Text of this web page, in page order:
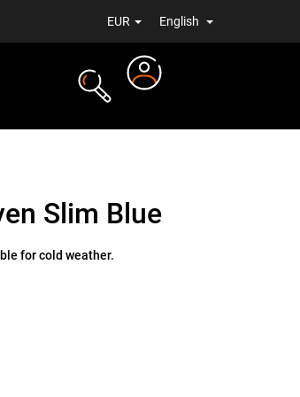
EUR English
Slim Blue
for cold weather.